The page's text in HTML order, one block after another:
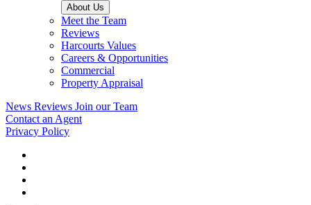
About Us
Meet the Team
Reviews
Harcourts Values
Careers & Opportunities
Commercial
Property Appraisal
News Reviews Join our Team
Contact an Agent
Privacy Policy